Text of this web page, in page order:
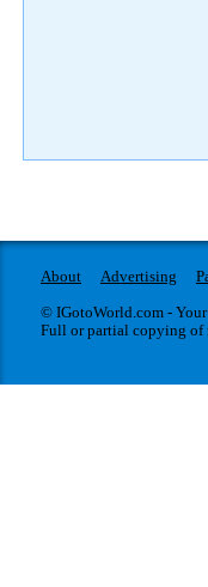
About Advertising
© IGotoWorld.com -
Full or partial copying of